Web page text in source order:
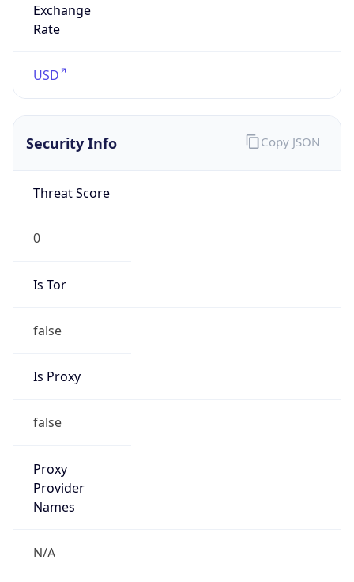
Exchange
Rate
USD
Security Info
Threat Score
0
Is Tor
false
Is Proxy
false
Proxy
Provider
Names
N/A
Copy JSON